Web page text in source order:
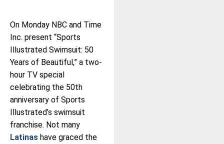
On Monday NBC and Time
Inc. present “Sports
Illustrated Swimsuit: 50
Years of Beautiful,” a two-
hour TV special
celebrating the 50th
anniversary of Sports
Illustrated’s swimsuit
franchise. Not many
Latinas have graced the